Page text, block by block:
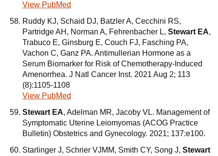
View PubMed
Ruddy KJ, Schaid DJ, Batzler A, Cecchini RS,
Partridge AH, Norman A, Fehrenbacher L, Stewart EA,
Trabuco E, Ginsburg E, Couch FJ, Fasching PA,
Vachon C, Ganz PA. Antimullerian Hormone as a
Serum Biomarker for Risk of Chemotherapy-Induced
Amenorrhea. J Natl Cancer Inst. 2021 Aug 2; 113
(8):1105-1108
View PubMed
Stewart EA, Adelman MR, Jacoby VL. Management of
Symptomatic Uterine Leiomyomas (ACOG Practice
Bulletin) Obstetrics and Gynecology. 2021; 137:e100.
Starlinger J, Schrier VJMM, Smith CY, Song J, Stewart